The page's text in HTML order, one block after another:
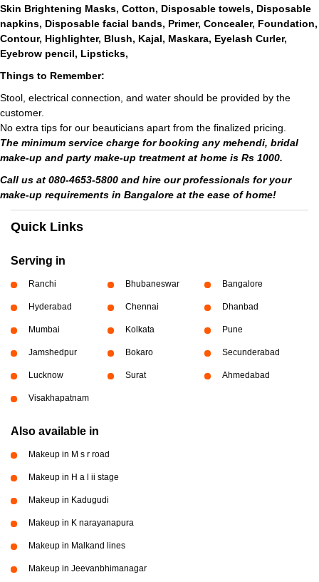
Skin Brightening Masks, Cotton, Disposable towels, Disposable
napkins, Disposable facial bands, Primer, Concealer, Foundation,
Contour, Highlighter, Blush, Kajal, Maskara, Eyelash Curler,
Eyebrow pencil, Lipsticks,
Things to Remember:
Stool, electrical connection, and water should be provided by the
customer.
No extra tips for our beauticians apart from the finalized pricing.
The minimum service charge for booking any mehendi, bridal
make-up and party make-up treatment at home is Rs 1000.
Call us at 080-4653-5800 and hire our professionals for your
make-up requirements in Bangalore at the ease of home!
Quick Links
Serving in
Ranchi Bhubaneswar Bangalore
Hyderabad Chennai Dhanbad
Mumbai Kolkata Pune
Jamshedpur Bokaro Secunderabad
Lucknow Surat Ahmedabad
Visakhapatnam
Also available in
Makeup in M s r road
Makeup in H a l ii stage
Makeup in Kadugudi
Makeup in K narayanapura
Makeup in Malkand lines
Makeup in Jeevanbhimanagar